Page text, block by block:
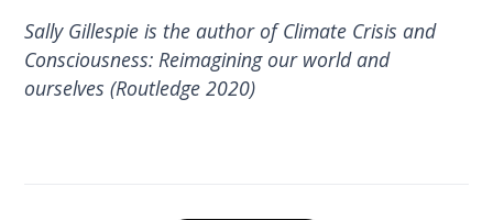
Sally Gillespie is the author of Climate Crisis and
Consciousness: Reimagining our world and
ourselves (Routledge 2020)